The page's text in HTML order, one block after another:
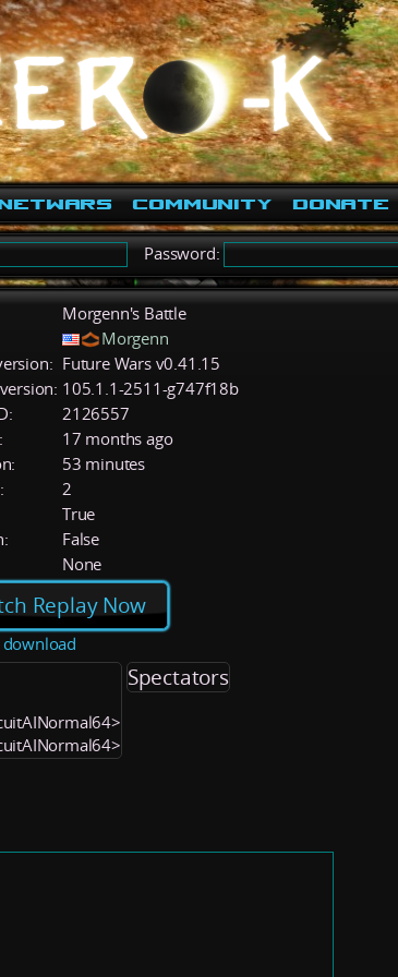
Community Donate
Password:
Morgenn's Battle
Morgenn
Future Wars v0.41.15
105.1.1-2511-g747f18b
2126557
17 months ago
53 minutes
2
True
False
None
Replay Now
Spectators